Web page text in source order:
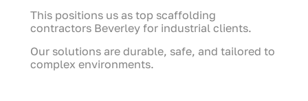
This positions us as top scaffolding
contractors Beverley for industrial clients.
Our solutions are durable, safe, and tailored to
complex environments.